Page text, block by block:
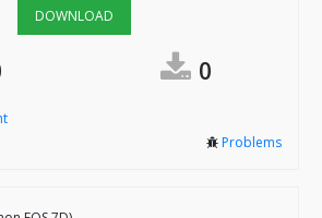
DOWNLOAD
0
Problems